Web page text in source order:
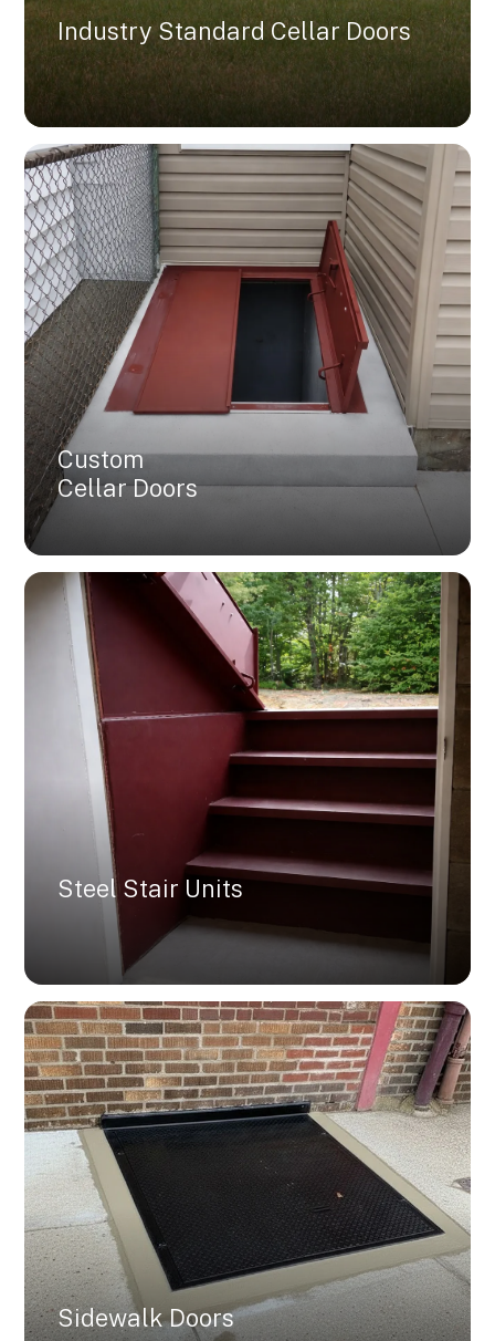
Industry Standard Cellar Doors
Custom
Cellar Doors
Steel Stair Units
Sidewalk Doors